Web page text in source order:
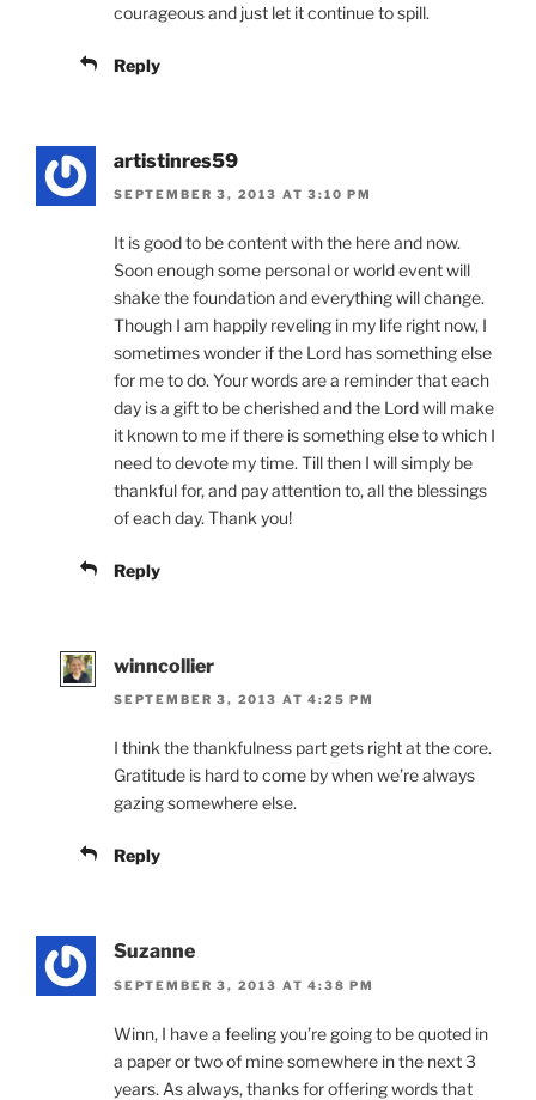
courageous and just let it continue to spill.
Reply
artistinres59
SEPTEMBER 3, 2013 AT 3:10 PM
It is good to be content with the here and now.
Soon enough some personal or world event will
shake the foundation and everything will change.
Though I am happily reveling in my life right now, I
sometimes wonder if the Lord has something else
for me to do. Your words are a reminder that each
day is a gift to be cherished and the Lord will make
it known to me if there is something else to which I
need to devote my time. Till then I will simply be
thankful for, and pay attention to, all the blessings
of each day. Thank you!
Reply
winncollier
SEPTEMBER 3, 2013 AT 4:25 PM
I think the thankfulness part gets right at the core.
Gratitude is hard to come by when we’re always
gazing somewhere else.
Reply
Suzanne
SEPTEMBER 3, 2013 AT 4:38 PM
Winn, I have a feeling you’re going to be quoted in
a paper or two of mine somewhere in the next 3
years. As always, thanks for offering words that